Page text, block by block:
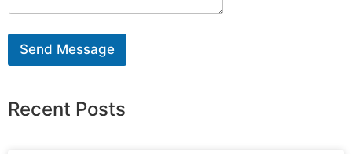
Send Message
Recent Posts